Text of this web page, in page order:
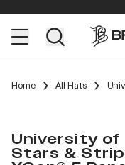
Home All Hats
University of
Stars &